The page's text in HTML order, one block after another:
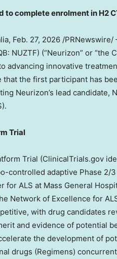
to complete enrolment in H2
, Feb. 27, 2026 /
NUZTF) (“Neurizon” or
advancing innovative
the first participant has
Neurizon’s lead candidate,
Trial
Trial (ClinicalTrials.gov
controlled adaptive Phase 2/
for ALS at Mass General
Network of Excellence for
with drug candidates
and evidence of potential
the development of
drugs (Regimens)